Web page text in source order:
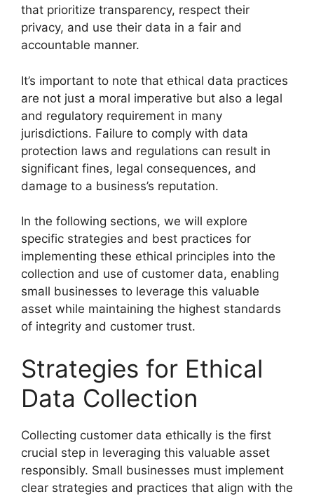
that prioritize transparency, respect their
privacy, and use their data in a fair and
accountable manner.
It’s important to note that ethical data practices
are not just a moral imperative but also a legal
and regulatory requirement in many
jurisdictions. Failure to comply with data
protection laws and regulations can result in
significant fines, legal consequences, and
damage to a business’s reputation.
In the following sections, we will explore
specific strategies and best practices for
implementing these ethical principles into the
collection and use of customer data, enabling
small businesses to leverage this valuable
asset while maintaining the highest standards
of integrity and customer trust.
Strategies for Ethical
Data Collection
Collecting customer data ethically is the first
crucial step in leveraging this valuable asset
responsibly. Small businesses must implement
clear strategies and practices that align with the